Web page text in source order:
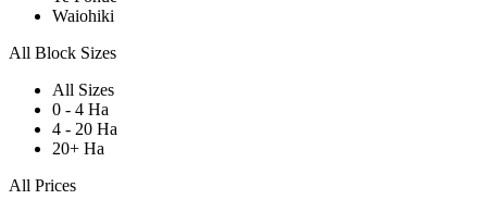
Waiohiki
All Block Sizes
All Sizes
0 - 4 Ha
4 - 20 Ha
20+ Ha
All Prices